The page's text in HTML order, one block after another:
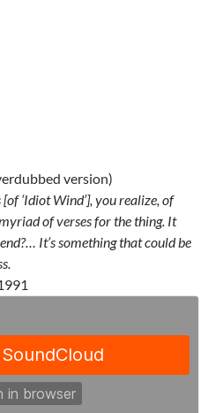
version)
‘Idiot Wind’], you realize, of
of verses for the thing. It
It’s something that could be